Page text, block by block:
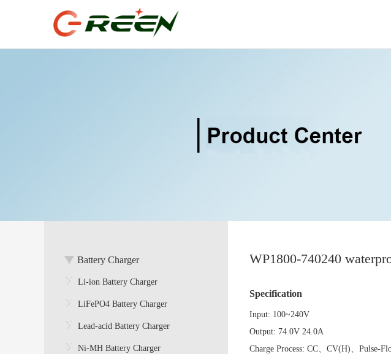
Battery Charger
Li-ion Battery Charger
LiFePO4 Battery Charger
Lead-acid Battery Charger
Ni-MH Battery Charger
WP1800-740240
Specification
Input: 100~240V
Output: 74.0V 24.0A
Charge Process: CC、CV(H)、Pulse-